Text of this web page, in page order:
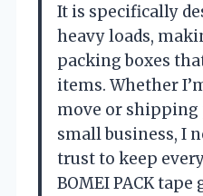
It is specifically
heavy loads,
packing boxes
items. Whether
move or
small business, I
trust to keep
BOMEI PACK